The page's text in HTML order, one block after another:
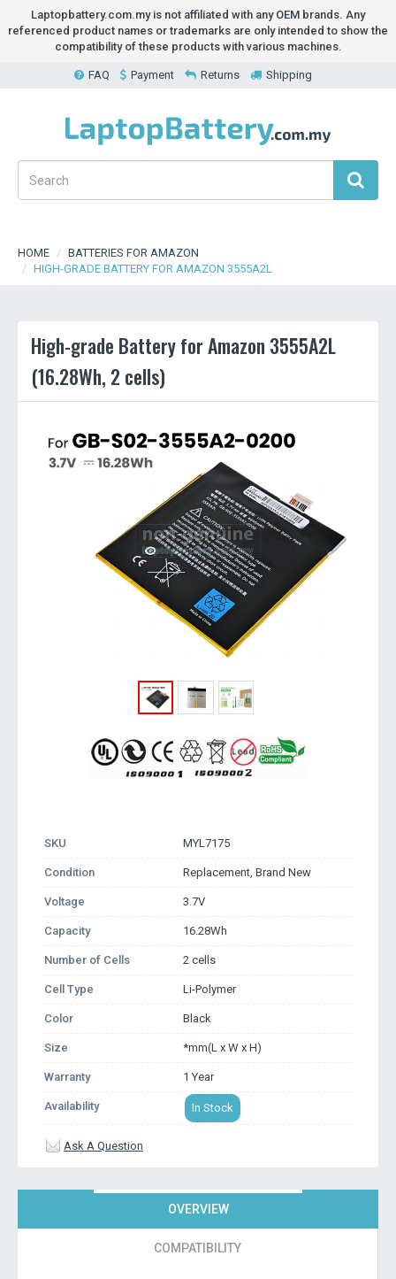
Laptopbattery.com.my is not affiliated with any OEM brands. Any
referenced product names or trademarks are only intended to show the
compatibility of these products with various machines.
FAQ Payment Returns Shipping
HOME
BATTERIES FOR AMAZON
HIGH-GRADE BATTERY FOR AMAZON 3555A2L
High-grade Battery for Amazon 3555A2L
(16.28Wh, 2 cells)
SKU MYL7175
Condition Replacement, Brand New
Voltage 3.7V
Capacity 16.28Wh
Number of Cells 2 cells
Cell Type Li-Polymer
Color Black
Size *mm(L x W x H)
Warranty 1 Year
Availability In Stock
Ask A Question
OVERVIEW
COMPATIBILITY